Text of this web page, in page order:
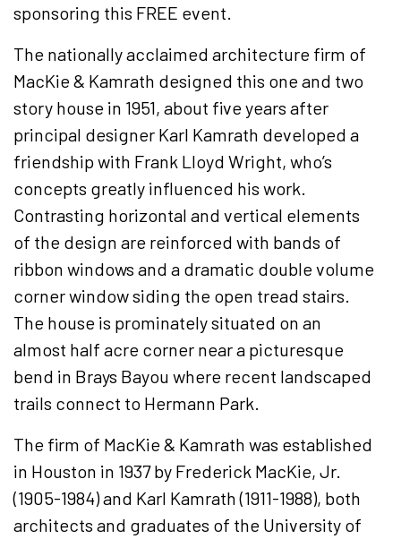
sponsoring this FREE event.
The nationally acclaimed architecture firm of
MacKie & Kamrath designed this one and two
story house in 1951, about five years after
principal designer Karl Kamrath developed a
friendship with Frank Lloyd Wright, who’s
concepts greatly influenced his work.
Contrasting horizontal and vertical elements
of the design are reinforced with bands of
ribbon windows and a dramatic double volume
corner window siding the open tread stairs.
The house is prominately situated on an
almost half acre corner near a picturesque
bend in Brays Bayou where recent landscaped
trails connect to Hermann Park.
The firm of MacKie & Kamrath was established
in Houston in 1937 by Frederick MacKie, Jr.
(1905-1984) and Karl Kamrath (1911-1988), both
architects and graduates of the University of